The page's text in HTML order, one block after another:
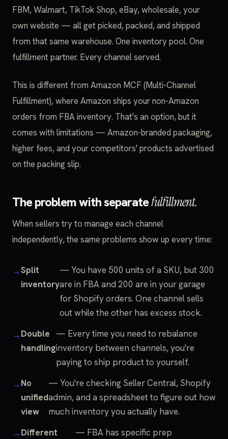
FBM, Walmart, TikTok Shop, eBay, wholesale, your
own website — all get picked, packed, and shipped
from that same warehouse. One inventory pool. One
fulfillment partner. Every channel served.
This is different from Amazon MCF (Multi-Channel
Fulfillment), where Amazon ships your non-Amazon
orders from FBA inventory. That's an option, but it
comes with limitations — Amazon-branded packaging,
higher fees, and your competitors' products advertised
on the packing slip.
The problem with separatefulfillment.
When sellers try to manage each channel
independently, the same problems show up every time:
Split
inventory
— You have 500 units of a SKU, but 300
are in FBA and 200 are in your garage
for Shopify orders. One channel sells
out while the other has excess stock.
Double
handling
— Every time you need to rebalance
inventory between channels, you're
paying to ship product to yourself.
No
unified
view
— You're checking Seller Central, Shopify
admin, and a spreadsheet to figure out how
much inventory you actually have.
Different
— FBA has specific prep